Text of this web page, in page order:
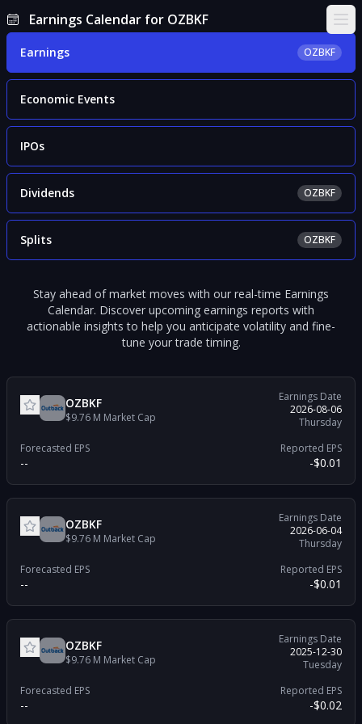
Earnings Calendar for OZBKF
Earnings OZBKF
Economic Events
IPOs
Dividends OZBKF
Splits OZBKF
Stay ahead of market moves with our real-time Earnings
Calendar. Discover upcoming earnings reports with
actionable insights to help you anticipate volatility and fine-
tune your trade timing.
OZBKF
$9.76 M Market Cap
Earnings Date
2026-08-06
Thursday
Forecasted EPS
--
Reported EPS
-$0.01
OZBKF
$9.76 M Market Cap
Earnings Date
2026-06-04
Thursday
Forecasted EPS
--
Reported EPS
-$0.01
OZBKF
$9.76 M Market Cap
Earnings Date
2025-12-30
Tuesday
Forecasted EPS
--
Reported EPS
-$0.02